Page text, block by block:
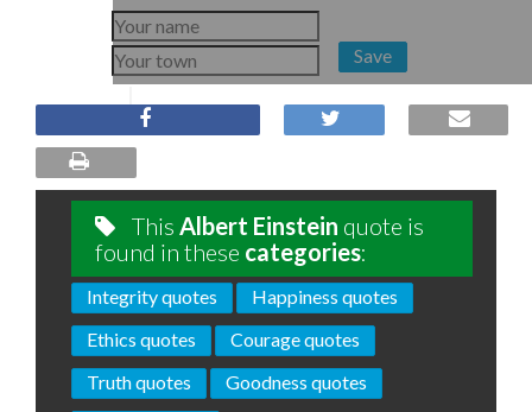
Save
This Albert Einstein quote is
found in these categories:
Integrity quotes
Happiness quotes
Ethics quotes
Courage quotes
Truth quotes
Goodness quotes